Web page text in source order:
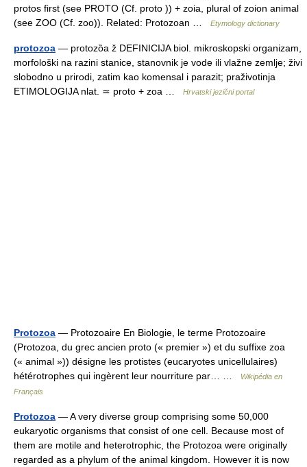
protos first (see PROTO (Cf. proto )) + zoia, plural of zoion animal
(see ZOO (Cf. zoo)). Related: Protozoan …
Etymology dictionary
protozoa — protozȍa ž DEFINICIJA biol. mikroskopski organizam,
morfološki na razini stanice, stanovnik je vode ili vlažne zemlje; živi
slobodno u prirodi, zatim kao komensal i parazit; praživotinja
ETIMOLOGIJA nlat. ≃ proto + zoa …
Hrvatski jezični portal
Protozoa — Protozoaire En Biologie, le terme Protozoaire
(Protozoa, du grec ancien proto (« premier ») et du suffixe zoa
(« animal »)) désigne les protistes (eucaryotes unicellulaires)
hétérotrophes qui ingèrent leur nourriture par… …
Wikipédia en
Français
Protozoa — A very diverse group comprising some 50,000
eukaryotic organisms that consist of one cell. Because most of
them are motile and heterotrophic, the Protozoa were originally
regarded as a phylum of the animal kingdom. However it is now